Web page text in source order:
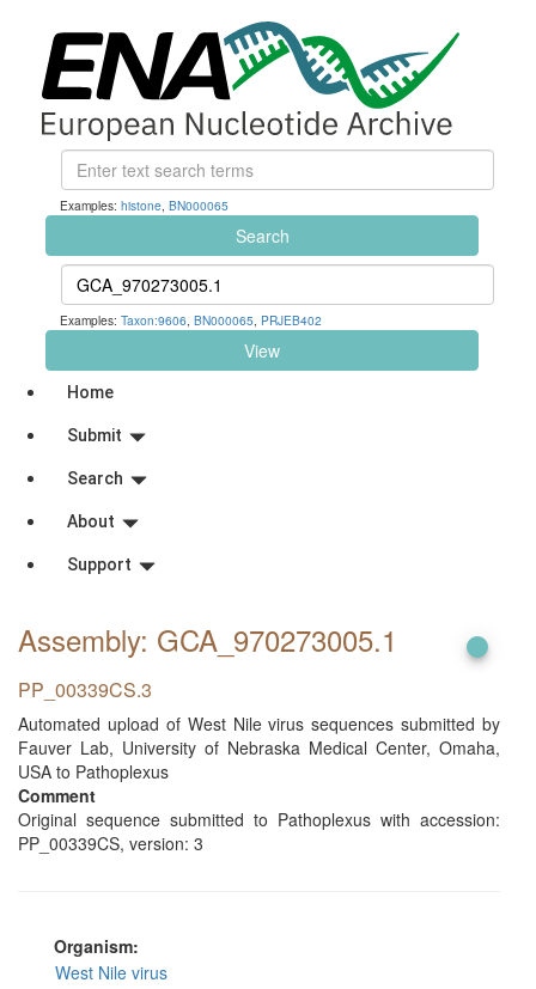
Examples: histone, BN000065
Search
Examples: Taxon:9606, BN000065, PRJEB402
View
Home
Submit
Search
About
Support
Assembly: GCA_970273005.1
PP_00339CS.3
Automated upload of West Nile virus sequences submitted by
Fauver Lab, University of Nebraska Medical Center, Omaha,
USA to Pathoplexus
Comment
Original sequence submitted to Pathoplexus with accession:
PP_00339CS, version: 3
Organism:
West Nile virus